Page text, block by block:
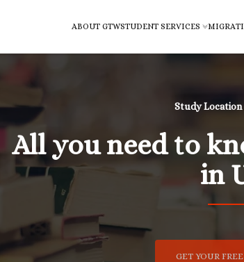
ABOUT GTWSTUDENT SERVICES
Study
All you need to
in
GET YOUR